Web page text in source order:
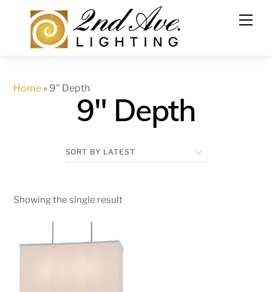
content
Home » 9" Depth
9" Depth
Showing the single result